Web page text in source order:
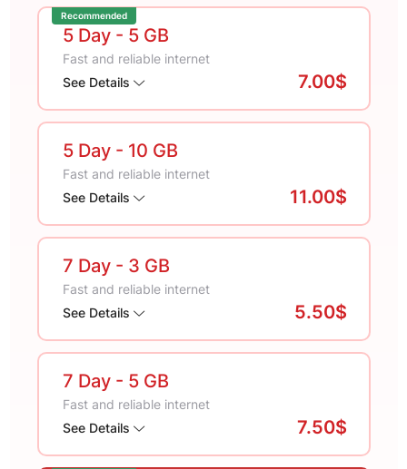
Recommended
5 Day - 5 GB
Fast and reliable internet
See Details
7.00$
5 Day - 10 GB
Fast and reliable internet
See Details
11.00$
7 Day - 3 GB
Fast and reliable internet
See Details
5.50$
7 Day - 5 GB
Fast and reliable internet
See Details
7.50$